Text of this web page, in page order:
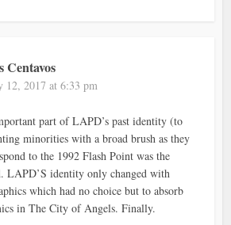
Centavos
12, 2017 at 6:33 pm
part of LAPD’s past identity (to
minorities with a broad brush as they
to the 1992 Flash Point was the
LAPD’S identity only changed with
which had no choice but to absorb
in The City of Angels. Finally.